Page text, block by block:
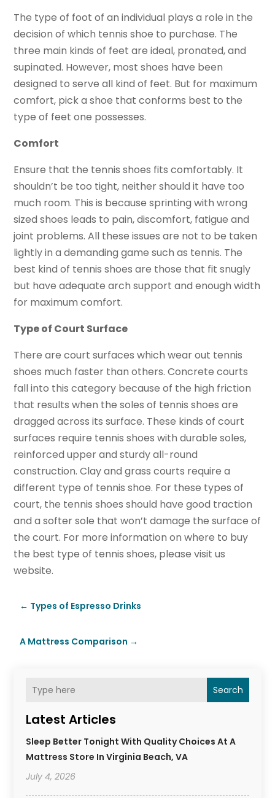
Search
Latest Articles
Sleep Better Tonight With Quality Choices At A
Mattress Store In Virginia Beach, VA
July 4, 2026
The type of foot of an individual plays a role in the
decision of which tennis shoe to purchase. The
three main kinds of feet are ideal, pronated, and
supinated. However, most shoes have been
designed to serve all kind of feet. But for maximum
comfort, pick a shoe that conforms best to the
type of feet one possesses.
Comfort
Ensure that the tennis shoes fits comfortably. It
shouldn’t be too tight, neither should it have too
much room. This is because sprinting with wrong
sized shoes leads to pain, discomfort, fatigue and
joint problems. All these issues are not to be taken
lightly in a demanding game such as tennis. The
best kind of tennis shoes are those that fit snugly
but have adequate arch support and enough width
for maximum comfort.
Type of Court Surface
There are court surfaces which wear out tennis
shoes much faster than others. Concrete courts
fall into this category because of the high friction
that results when the soles of tennis shoes are
dragged across its surface. These kinds of court
surfaces require tennis shoes with durable soles,
reinforced upper and sturdy all-round
construction. Clay and grass courts require a
different type of tennis shoe. For these types of
court, the tennis shoes should have good traction
and a softer sole that won’t damage the surface of
the court. For more information on where to buy
the best type of tennis shoes, please visit us
website.
← Types of Espresso Drinks
A Mattress Comparison →